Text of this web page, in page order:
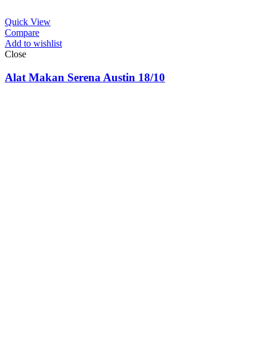
Quick View
Compare
Add to wishlist
Close
Alat Makan Serena Austin 18/10